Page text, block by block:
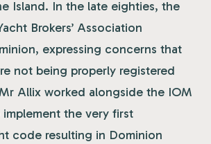
Island. In the late eighties, the
Brokers’ Association
expressing concerns that
not being properly registered
Allix worked alongside the IOM
the very first
code resulting in Dominion